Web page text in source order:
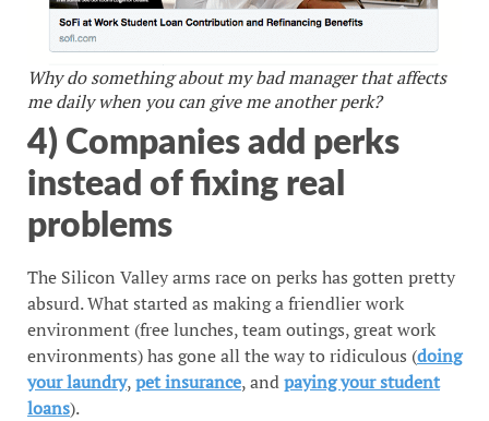
Why do something about my bad manager that affects
me daily when you can give me another perk?
4) Companies add perks
instead of fixing real
problems
The Silicon Valley arms race on perks has gotten pretty
absurd. What started as making a friendlier work
environment (free lunches, team outings, great work
environments) has gone all the way to ridiculous (doing
your laundry,pet insurance, andpaying your student
loans).